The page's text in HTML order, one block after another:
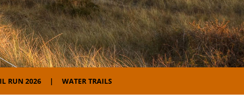
RUN 2026 WATER TRAILS